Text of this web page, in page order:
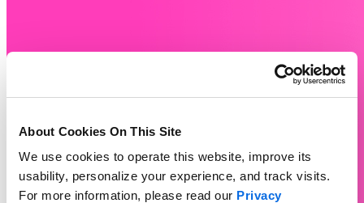
About Cookies On This Site
We use cookies to operate this website, improve its
usability, personalize your experience, and track visits.
For more information, please read our Privacy